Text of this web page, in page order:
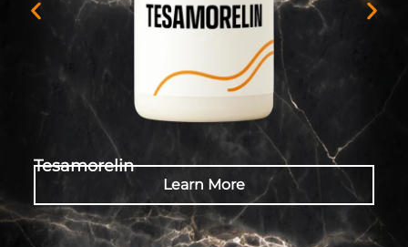
Tesamorelin
Learn More